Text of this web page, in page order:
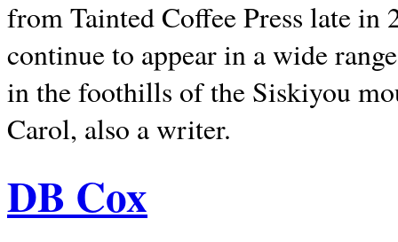
from Tainted Coffee Press late in
continue to appear in a wide
in the foothills of the Siskiyou
Carol, also a writer.
DB Cox